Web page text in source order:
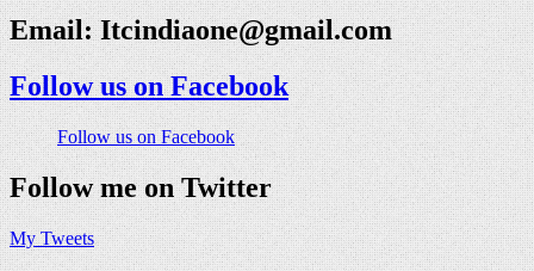
Email:Itcindiaone@gmail.com
Follow us on Facebook
Follow us on Facebook
Follow me on Twitter
My Tweets